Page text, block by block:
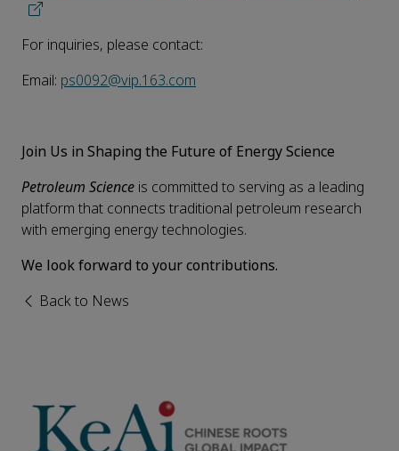
For inquiries, please contact:
Email: ps0092@vip.163.com
Join Us in Shaping the Future of Energy Science
Petroleum Science is committed to serving as a leading
platform that connects traditional petroleum research
with emerging energy technologies.
We look forward to your contributions.
Back to News